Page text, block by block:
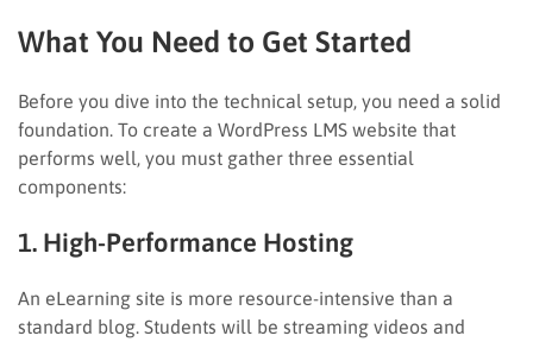
What You Need to Get Started
Before you dive into the technical setup, you need a solid
foundation. To create a WordPress LMS website that
performs well, you must gather three essential
components:
1. High-Performance Hosting
An eLearning site is more resource-intensive than a
standard blog. Students will be streaming videos and